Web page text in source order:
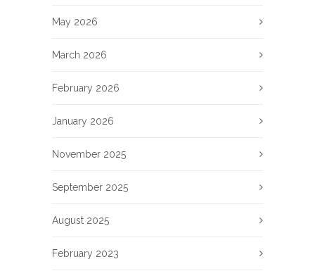
May 2026
March 2026
February 2026
January 2026
November 2025
September 2025
August 2025
February 2023